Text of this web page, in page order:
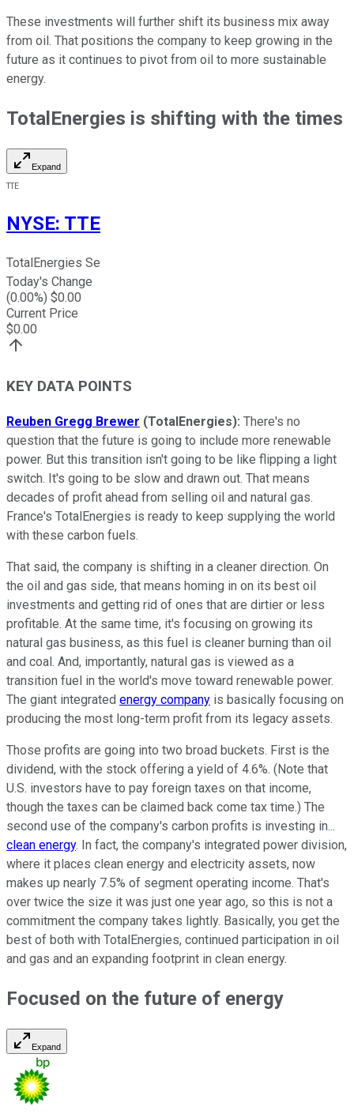
These investments will further shift its business mix away
from oil. That positions the company to keep growing in the
future as it continues to pivot from oil to more sustainable
energy.
TotalEnergies is shifting with the times
Expand
TTE
NYSE: TTE
TotalEnergies Se
Today's Change
(0.00%) $0.00
Current Price
$0.00
KEY DATA POINTS
Reuben Gregg Brewer (TotalEnergies): There's no
question that the future is going to include more renewable
power. But this transition isn't going to be like flipping a light
switch. It's going to be slow and drawn out. That means
decades of profit ahead from selling oil and natural gas.
France's TotalEnergies is ready to keep supplying the world
with these carbon fuels.
That said, the company is shifting in a cleaner direction. On
the oil and gas side, that means homing in on its best oil
investments and getting rid of ones that are dirtier or less
profitable. At the same time, it's focusing on growing its
natural gas business, as this fuel is cleaner burning than oil
and coal. And, importantly, natural gas is viewed as a
transition fuel in the world's move toward renewable power.
The giant integrated energy company is basically focusing on
producing the most long-term profit from its legacy assets.
Those profits are going into two broad buckets. First is the
dividend, with the stock offering a yield of 4.6%. (Note that
U.S. investors have to pay foreign taxes on that income,
though the taxes can be claimed back come tax time.) The
second use of the company's carbon profits is investing in...
clean energy. In fact, the company's integrated power division,
where it places clean energy and electricity assets, now
makes up nearly 7.5% of segment operating income. That's
over twice the size it was just one year ago, so this is not a
commitment the company takes lightly. Basically, you get the
best of both with TotalEnergies, continued participation in oil
and gas and an expanding footprint in clean energy.
Focused on the future of energy
Expand